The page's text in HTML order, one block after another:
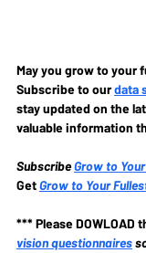
May you grow to your
Subscribe to ourdata
stay updated on the
valuable information
SubscribeGrow to
Get Grow to Your
*** Please DOWLOAD
vision questionnaires